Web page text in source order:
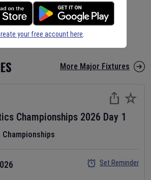
More Major Fixtures
Championships 2026 Day 1
Set Reminder
your free account here